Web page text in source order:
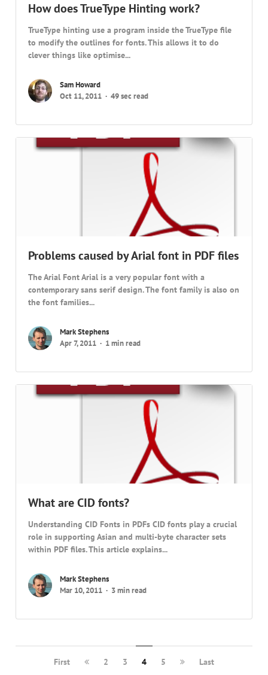
How does TrueType Hinting work?
TrueType hinting use a program inside the TrueType file
to modify the outlines for fonts. This allows it to do
clever things like optimise...
Sam Howard
Oct 11, 2011
49 sec read
Problems caused by Arial font in PDF files
The Arial Font Arial is a very popular font with a
contemporary sans serif design. The font family is also on
the font families...
Mark Stephens
Apr 7, 2011
1 min read
What are CID fonts?
Understanding CID Fonts in PDFs CID fonts play a crucial
role in supporting Asian and multi-byte character sets
within PDF files. This article explains...
Mark Stephens
Mar 10, 2011
3 min read
First 2 3 4 5 Last